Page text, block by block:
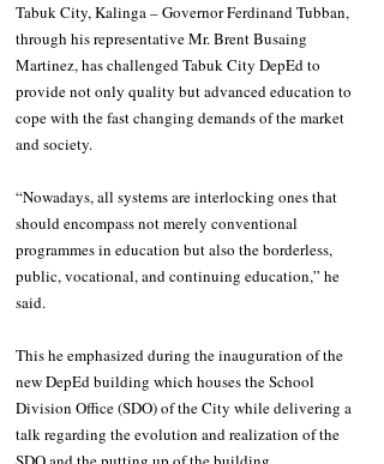
Tabuk City, Kalinga – Governor Ferdinand Tubban,
through his representative Mr. Brent Busaing
Martinez, has challenged Tabuk City DepEd to
provide not only quality but advanced education to
cope with the fast changing demands of the market
and society.
“Nowadays, all systems are interlocking ones that
should encompass not merely conventional
programmes in education but also the borderless,
public, vocational, and continuing education,” he
said.
This he emphasized during the inauguration of the
new DepEd building which houses the School
Division Office (SDO) of the City while delivering a
talk regarding the evolution and realization of the